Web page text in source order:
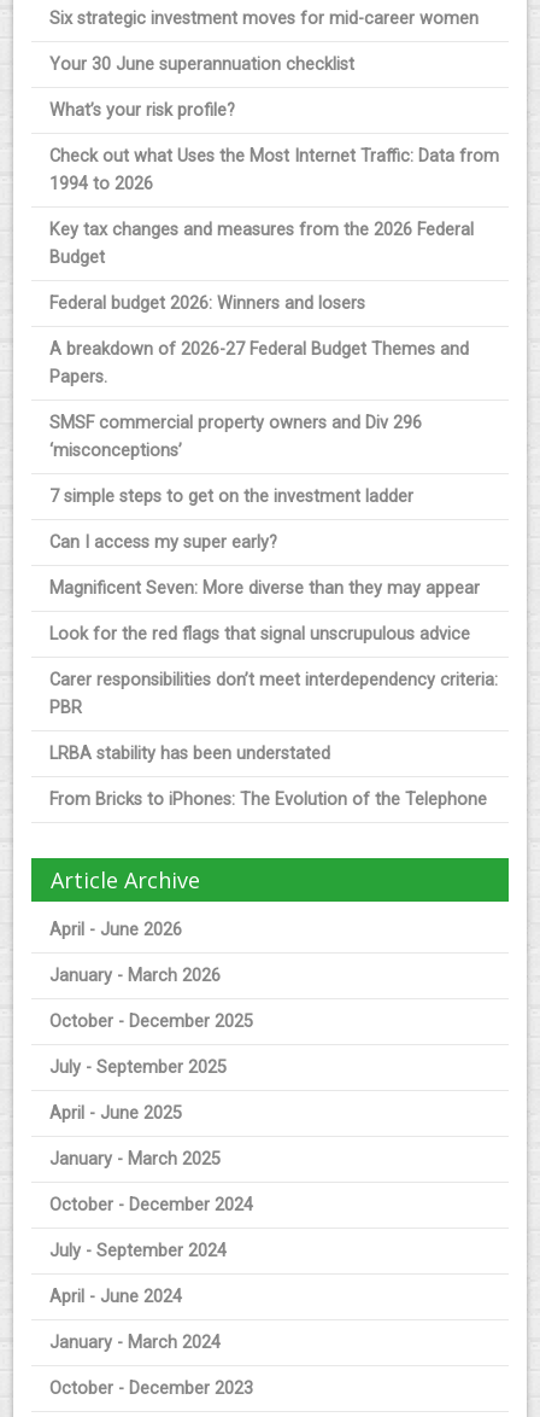
Six strategic investment moves for mid-career women
Your 30 June superannuation checklist
What’s your risk profile?
Check out what Uses the Most Internet Traffic: Data from
1994 to 2026
Key tax changes and measures from the 2026 Federal
Budget
Federal budget 2026: Winners and losers
A breakdown of 2026-27 Federal Budget Themes and
Papers.
SMSF commercial property owners and Div 296
‘misconceptions’
7 simple steps to get on the investment ladder
Can I access my super early?
Magnificent Seven: More diverse than they may appear
Look for the red flags that signal unscrupulous advice
Carer responsibilities don’t meet interdependency criteria:
PBR
LRBA stability has been understated
From Bricks to iPhones: The Evolution of the Telephone
Article Archive
April - June 2026
January - March 2026
October - December 2025
July - September 2025
April - June 2025
January - March 2025
October - December 2024
July - September 2024
April - June 2024
January - March 2024
October - December 2023